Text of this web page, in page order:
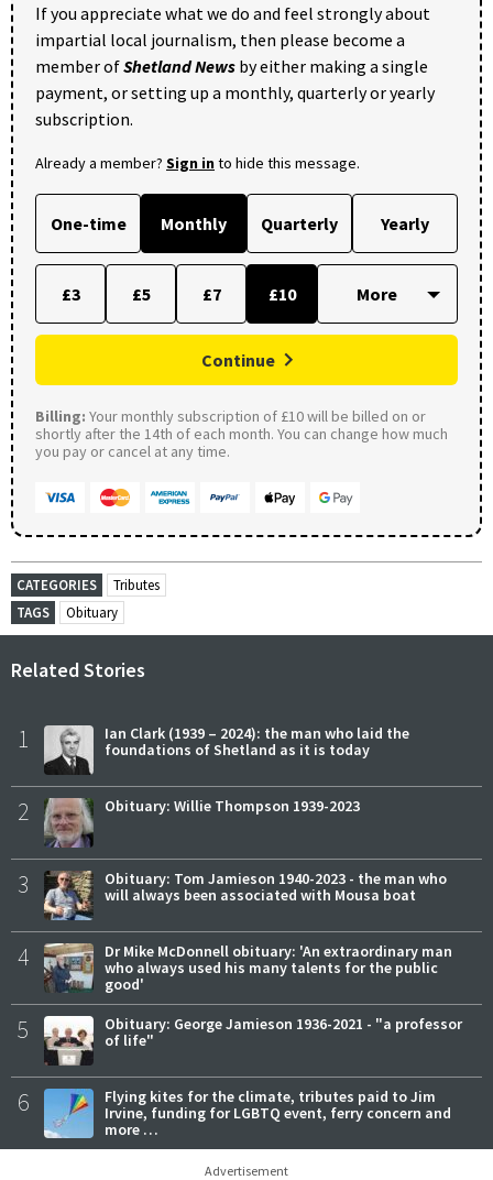
If you appreciate what we do and feel strongly about
impartial local journalism, then please become a
member ofShetland News by either making a single
payment, or setting up a monthly, quarterly or yearly
subscription.
Already a member? Sign into hide this message.
One-time Monthly Quarterly Yearly
£3 £5 £7 £10
Continue
Billing: Your monthly subscription of £10 will be billed on or
shortly after the 14th of each month. You can change how much
you pay or cancel at any time.
CATEGORIES
Tributes
TAGS
Obituary
Related Stories
1
Ian Clark (1939 – 2024): the man who laid the
foundations of Shetland as it is today
2 Obituary: Willie Thompson 1939-2023
3
Obituary: Tom Jamieson 1940-2023 - the man who
will always been associated with Mousa boat
4
Dr Mike McDonnell obituary: 'An extraordinary man
who always used his many talents for the public
good'
5
Obituary: George Jamieson 1936-2021 - "a professor
of life"
6
Flying kites for the climate, tributes paid to Jim
Irvine, funding for LGBTQ event, ferry concern and
more …
Advertisement